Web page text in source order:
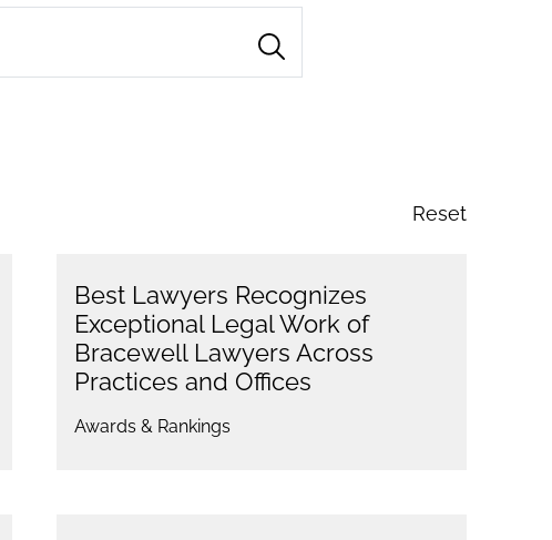
Reset
Best Lawyers Recognizes
Exceptional Legal Work of
Bracewell Lawyers Across
Practices and Offices
Awards & Rankings